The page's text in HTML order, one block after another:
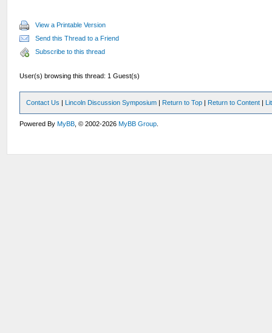
View a Printable Version
Send this Thread to a Friend
Subscribe to this thread
User(s) browsing this thread: 1 Guest(s)
Contact Us | Lincoln Discussion Symposium | Return to Top | Return to Content |
Powered ByMyBB , © 2002-2026MyBB Group